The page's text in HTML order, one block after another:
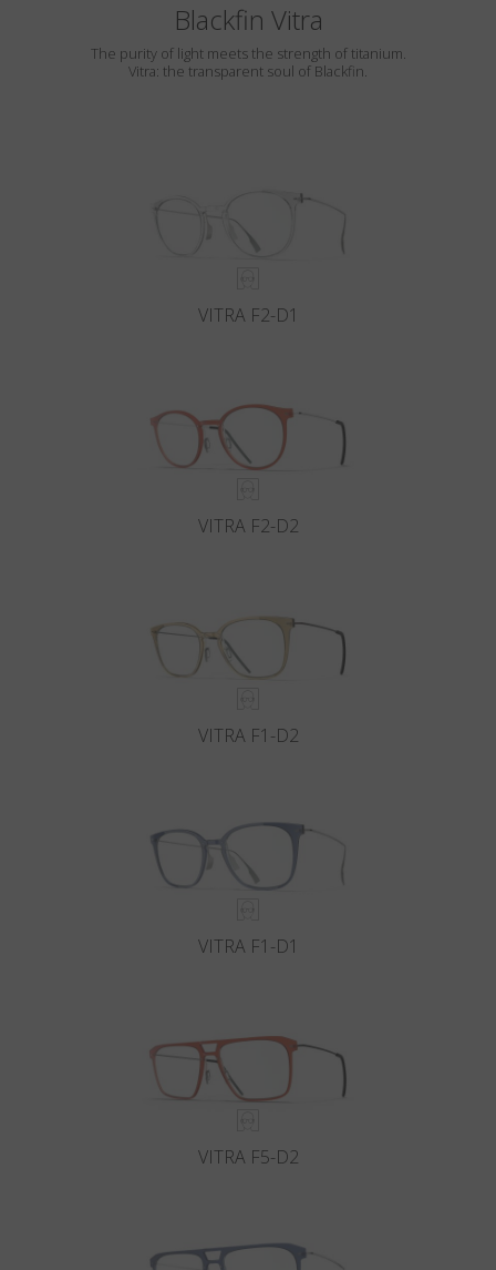
Blackfin Vitra
The purity of light meets the strength of titanium.
Vitra: the transparent soul of Blackfin.
VITRA F2-D1
VITRA F2-D2
VITRA F1-D2
VITRA F1-D1
VITRA F5-D2